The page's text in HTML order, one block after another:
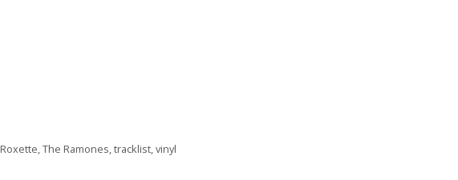
Roxette,The Ramones,tracklist,vinyl